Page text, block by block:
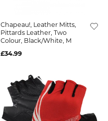
Chapeau!, Leather Mitts,
Pittards Leather, Two
Colour, Black/White, M
£34.99